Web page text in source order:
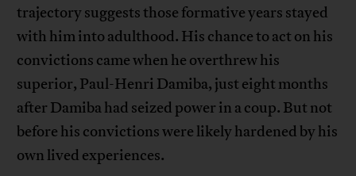
trajectory suggests those formative years stayed
with him into adulthood. His chance to act on his
convictions came when he overthrew his
superior, Paul-Henri Damiba, just eight months
after Damiba had seized power in a coup. But not
before his convictions were likely hardened by his
own lived experiences.